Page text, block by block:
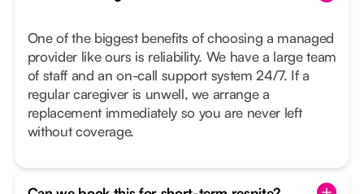
One of the biggest benefits of choosing a managed
provider like ours is reliability. We have a large team
of staff and an on-call support system 24/7. If a
regular caregiver is unwell, we arrange a
replacement immediately so you are never left
without coverage.